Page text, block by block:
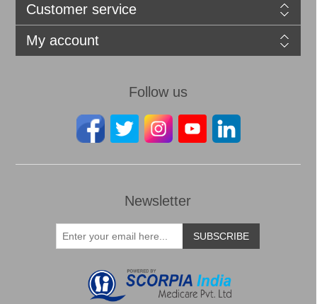
Customer service
My account
Follow us
Newsletter
SUBSCRIBE